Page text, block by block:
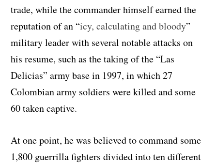
trade, while the commander himself earned the
reputation of an “icy, calculating and bloody”
military leader with several notable attacks on
his resume, such as the taking of the “Las
Delicias” army base in 1997, in which 27
Colombian army soldiers were killed and some
60 taken captive.
At one point, he was believed to command some
1,800 guerrilla fighters divided into ten different